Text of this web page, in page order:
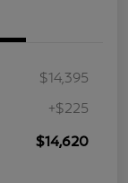
$14,395
+$225
$14,620